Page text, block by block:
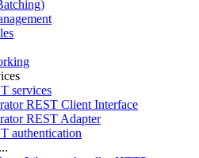
services
REST Client Interface
REST Adapter
authentication